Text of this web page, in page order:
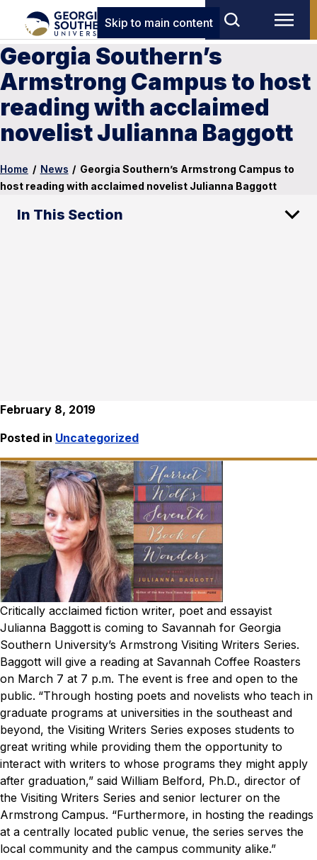
Skip to main content
Georgia Southern’s
Armstrong Campus to host
reading with acclaimed
novelist Julianna Baggott
Home / News / Georgia Southern’s Armstrong Campus to
host reading with acclaimed novelist Julianna Baggott
In This Section
February 8, 2019
Posted in Uncategorized
Critically acclaimed fiction writer, poet and essayist
Julianna Baggott is coming to Savannah for Georgia
Southern University’s Armstrong Visiting Writers Series.
Baggott will give a reading at Savannah Coffee Roasters
on March 7 at 7 p.m. The event is free and open to the
public. “Through hosting poets and novelists who teach in
graduate programs at universities in the southeast and
beyond, the Visiting Writers Series exposes students to
great writing while providing them the opportunity to
interact with writers to whose programs they might apply
after graduation,” said William Belford, Ph.D., director of
the Visiting Writers Series and senior lecturer on the
Armstrong Campus. “Furthermore, in hosting the readings
at a centrally located public venue, the series serves the
local community and the campus community alike.”